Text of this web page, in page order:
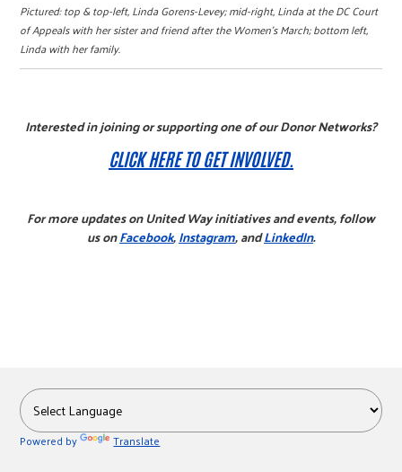
Pictured: top & top-left, Linda Gorens-Levey; mid-right, Linda at the DC Court
of Appeals with her sister and friend after the Women’s March; bottom left,
Linda with her family.
Interested in joining or supporting one of our Donor Networks?
CLICK HERE TO GET INVOLVED.
For more updates on United Way initiatives and events, follow
us onFacebook,Instagram, andLinkedIn.
Powered by Translate